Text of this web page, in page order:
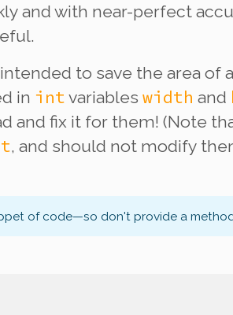
and with near-perfect
to save the area of
in int variables width and
and fix it for them! (Note
, and should not modify
of code—so don't provide a